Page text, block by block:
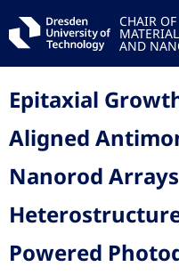
CHAIR OF
AND
Epitaxial
Aligned
Nanorod
Powered